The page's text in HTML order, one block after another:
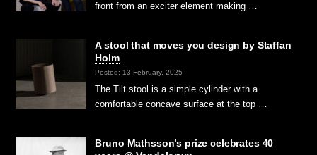
front from an exciter element making …
A stool that moves you design by Staffan
Holm
Posted: 13 February, 2025
The Tilt stool is a simple cylinder with a
comfortable concave surface at the top …
Bruno Mathsson’s prize celebrates 40